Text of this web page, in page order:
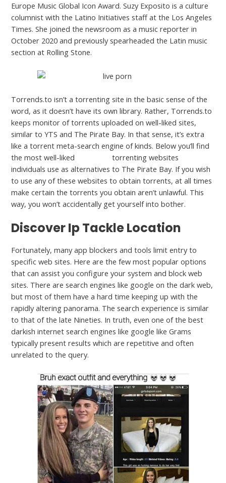
Europe Music Global Icon Award. Suzy Exposito is a culture
columnist with the Latino Initiatives staff at the Los Angeles
Times. She joined the newsroom as a music reporter in
October 2020 and previously spearheaded the Latin music
section at Rolling Stone.
Torrends.to isn’t a torrenting site in the basic sense of the
word, as it doesn’t have its own library. Rather, Torrends.to
keeps monitor of torrents uploaded on well-liked sites,
similar to YTS and The Pirate Bay. In that sense, it’s extra
like a torrent meta-search engine of kinds. Below you’ll find
the most well-liked
torrenting websites
individuals use as alternatives to The Pirate Bay. If you wish
to use any of these websites to obtain torrents, at all times
make certain the torrents you obtain aren’t unlawful. This
way, you won’t accidentally get yourself into bother.
Discover Ip Tackle Location
Fortunately, many app blockers and tools limit entry to
specific web sites. Here are the few most popular options
that can assist you configure your system and block web
sites. There are search engines like google on the dark web,
but most of them have a hard time keeping up with the
rapidly altering panorama. The search experience is similar
to that of the late Nineties. In truth, even one of the best
darkish internet search engines like google like Grams
typically present results which are repetitive and often
unrelated to the query.